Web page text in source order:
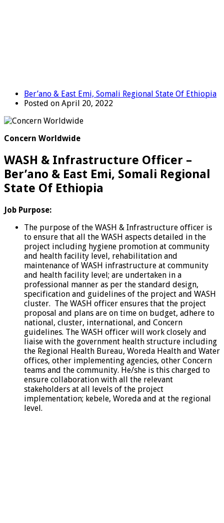
Ber’ano & East Emi, Somali Regional State Of Ethiopia
Posted on April 20, 2022
Concern Worldwide
WASH & Infrastructure Officer –
Ber’ano & East Emi, Somali Regional
State Of Ethiopia
Job Purpose:
The purpose of the WASH & Infrastructure officer is
to ensure that all the WASH aspects detailed in the
project including hygiene promotion at community
and health facility level, rehabilitation and
maintenance of WASH infrastructure at community
and health facility level; are undertaken in a
professional manner as per the standard design,
specification and guidelines of the project and WASH
cluster. The WASH officer ensures that the project
proposal and plans are on time on budget, adhere to
national, cluster, international, and Concern
guidelines. The WASH officer will work closely and
liaise with the government health structure including
the Regional Health Bureau, Woreda Health and Water
offices, other implementing agencies, other Concern
teams and the community. He/she is this charged to
ensure collaboration with all the relevant
stakeholders at all levels of the project
implementation; kebele, Woreda and at the regional
level.